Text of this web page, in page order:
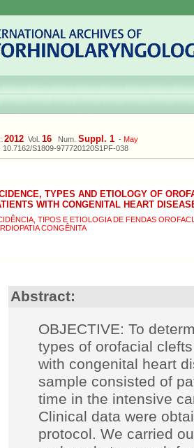
2012 Vol. 16 Num. Suppl. 1 - May
10.7162/S1809-977720120S1PF-038
TYPES AND ETIOLOGY OF
WITH CONGENITAL HEART
TIPOS E ETIOLOGIA DE FENDAS
CONGÊNITA
Abstract:
OBJECTIVE: To
types of orofacial
with congenital heart
sample consisted of
time in the intensive
Clinical data were
protocol. We carried